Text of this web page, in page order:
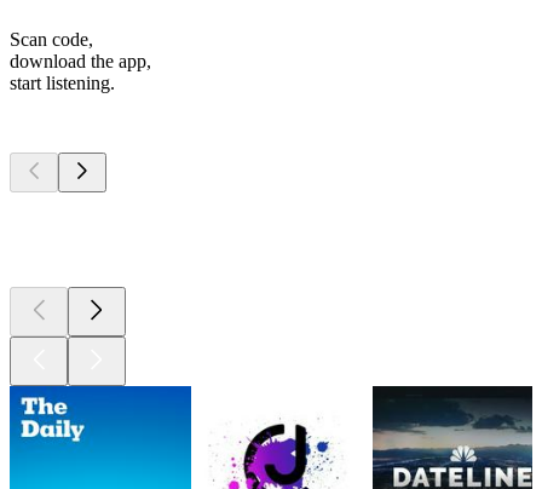
Scan code,
download the app,
start listening.